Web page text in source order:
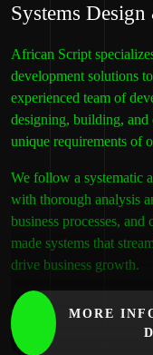
Systems
African Script
development solutions
experienced team of
designing, building, and
unique requirements of
We follow a systematic
with thorough analysis
business processes,
made systems that
drive business growth.
MORE